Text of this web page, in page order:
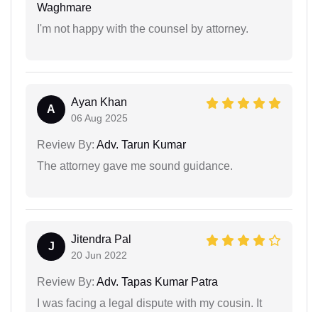
Waghmare
I'm not happy with the counsel by attorney.
A
Ayan Khan
06 Aug 2025
Review By: Adv. Tarun Kumar
The attorney gave me sound guidance.
J
Jitendra Pal
20 Jun 2022
Review By: Adv. Tapas Kumar Patra
I was facing a legal dispute with my cousin. It